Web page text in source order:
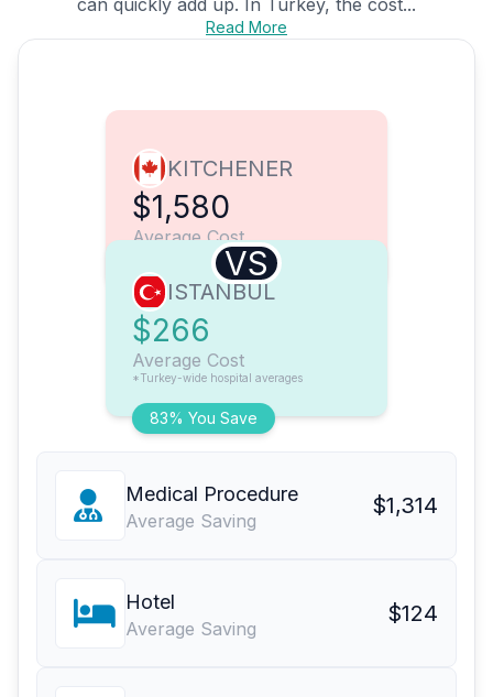
can quickly add up. In Turkey, the cost...
Read More
KITCHENER
$1,580
Average Cost
VS
83% You Save
ISTANBUL
$266
Average Cost
*Turkey-wide hospital averages
Medical Procedure
Average Saving
$1,314
Hotel
Average Saving
$124